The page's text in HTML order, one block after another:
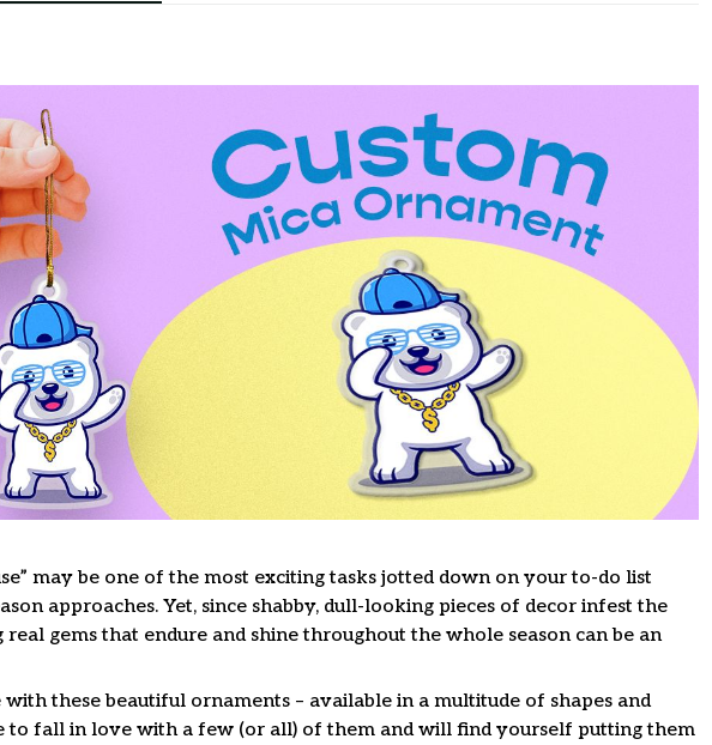
may be one of the most exciting tasks jotted down on your to-do list
approaches. Yet, since shabby, dull-looking pieces of decor infest the
gems that endure and shine throughout the whole season can be an
these beautiful ornaments – available in a multitude of shapes and
to fall in love with a few (or all) of them and will find yourself putting them